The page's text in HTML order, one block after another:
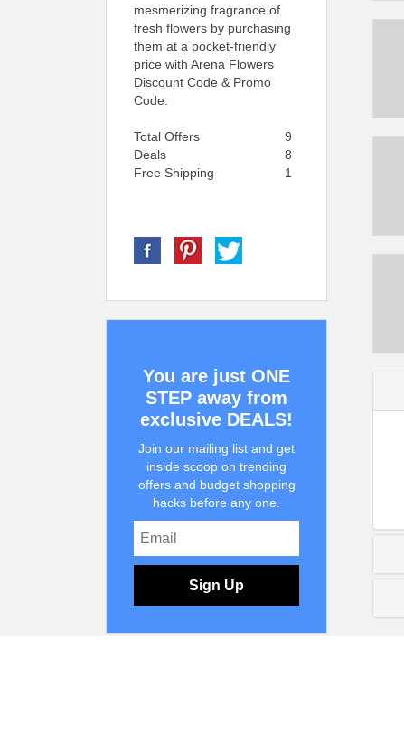
mesmerizing fragrance of
fresh flowers by purchasing
them at a pocket-friendly
price with Arena Flowers
Discount Code & Promo
Code.
Total Offers
9
Deals
8
Free Shipping
1
You are just ONE
STEP away from
exclusive DEALS!
Join our mailing list and get
inside scoop on trending
offers and budget shopping
hacks before any one.
Sign Up